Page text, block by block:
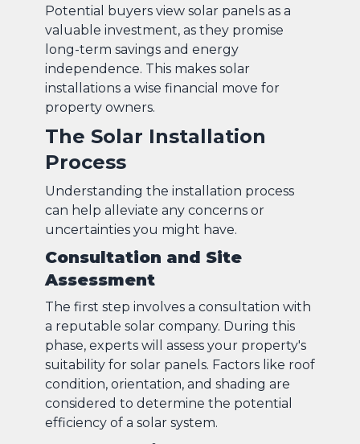
Potential buyers view solar panels as a
valuable investment, as they promise
long-term savings and energy
independence. This makes solar
installations a wise financial move for
property owners.
The Solar Installation
Process
Understanding the installation process
can help alleviate any concerns or
uncertainties you might have.
Consultation and Site
Assessment
The first step involves a consultation with
a reputable solar company. During this
phase, experts will assess your property's
suitability for solar panels. Factors like roof
condition, orientation, and shading are
considered to determine the potential
efficiency of a solar system.